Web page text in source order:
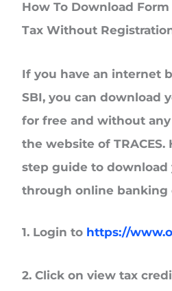
How To Download
Tax Without
If you have an internet
SBI, you can download
for free and without
the website of TRACES.
step guide to download
through online banking
1. Login to https://
2. Click on view tax